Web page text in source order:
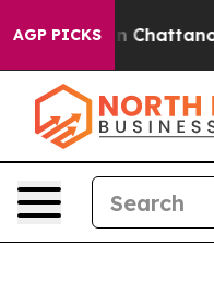
AGP PICKS
Chaos in